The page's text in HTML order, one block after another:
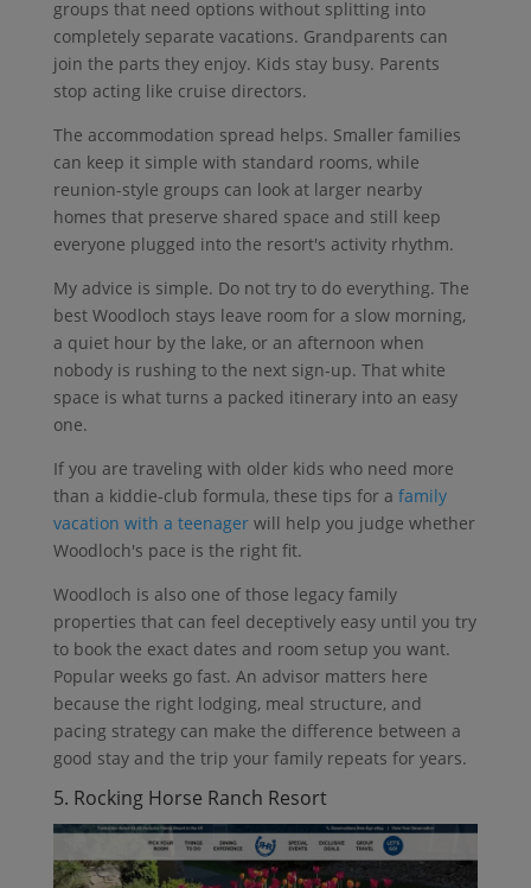
groups that need options without splitting into
completely separate vacations. Grandparents can
join the parts they enjoy. Kids stay busy. Parents
stop acting like cruise directors.
The accommodation spread helps. Smaller families
can keep it simple with standard rooms, while
reunion-style groups can look at larger nearby
homes that preserve shared space and still keep
everyone plugged into the resort's activity rhythm.
My advice is simple. Do not try to do everything. The
best Woodloch stays leave room for a slow morning,
a quiet hour by the lake, or an afternoon when
nobody is rushing to the next sign-up. That white
space is what turns a packed itinerary into an easy
one.
If you are traveling with older kids who need more
than a kiddie-club formula, these tips for a family
vacation with a teenagerwill help you judge whether
Woodloch's pace is the right fit.
Woodloch is also one of those legacy family
properties that can feel deceptively easy until you try
to book the exact dates and room setup you want.
Popular weeks go fast. An advisor matters here
because the right lodging, meal structure, and
pacing strategy can make the difference between a
good stay and the trip your family repeats for years.
5. Rocking Horse Ranch Resort